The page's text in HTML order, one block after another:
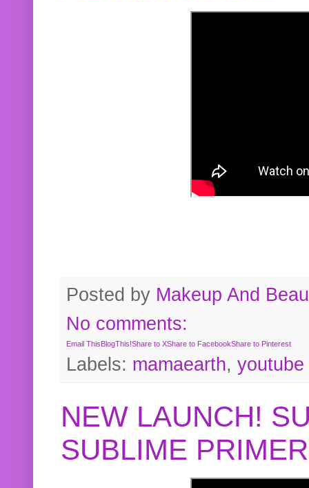
Posted by Makeup And
No comments:
Email ThisBlogThis!Share to XShare to FacebookShare to Pinterest
Labels: mamaearth, youtube
NEW LAUNCH!
SUBLIME